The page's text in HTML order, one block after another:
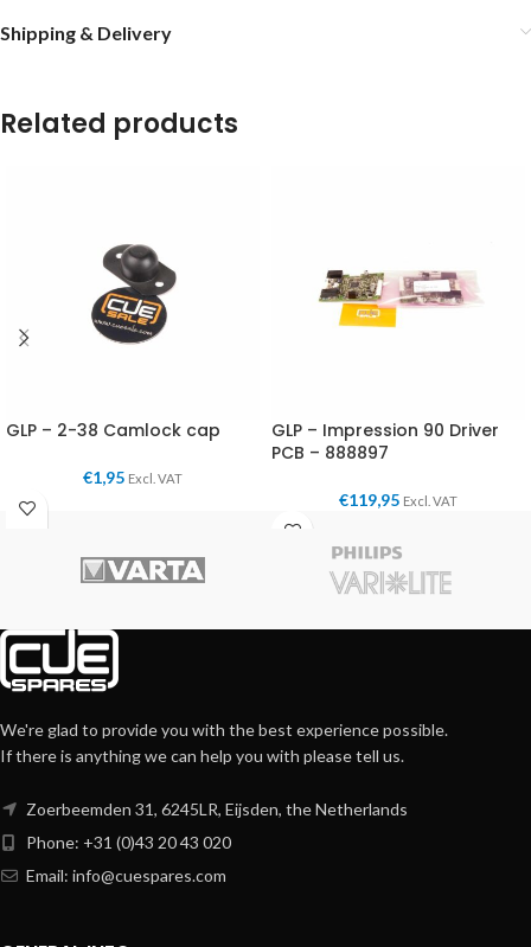
Shipping & Delivery
Related products
GLP – 2-38 Camlock cap
€1,95 Excl. VAT
GLP – Impression 90 Driver
PCB – 888897
€119,95 Excl. VAT
We're glad to provide you with the best experience possible.
If there is anything we can help you with please tell us.
Zoerbeemden 31, 6245LR, Eijsden, the Netherlands
Phone: +31 (0)43 20 43 020
Email: info@cuespares.com